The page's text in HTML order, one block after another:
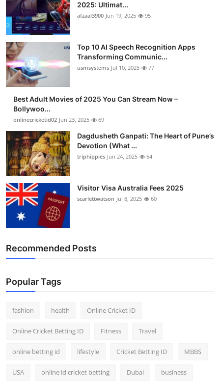
2025: Ultimat...
afzaal3900 Jun 19, 2025 95
Top 10 AI Speech Recognition Apps
Transforming Communic...
usmsystems Jul 10, 2025 77
Best Adult Movies of 2025 You Can Stream Now –
Bollywoo...
onlinecricketid02 Jun 23, 2025 69
Dagdusheth Ganpati: The Heart of Pune’s
Devotion (What ...
triphippies Jun 24, 2025 64
Visitor Visa Australia Fees 2025
scarlettwatson Jul 8, 2025 60
Recommended Posts
Popular Tags
fashion health Online Cricket ID
Online Cricket Betting ID Fitness Travel
online betting id lifestyle Cricket Betting ID MBBS
USA online id cricket betting Dubai business